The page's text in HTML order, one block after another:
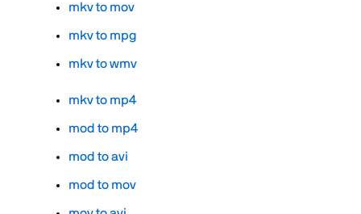
mkv to mov
mkv to mpg
mkv to wmv
mkv to mp4
mod to mp4
mod to avi
mod to mov